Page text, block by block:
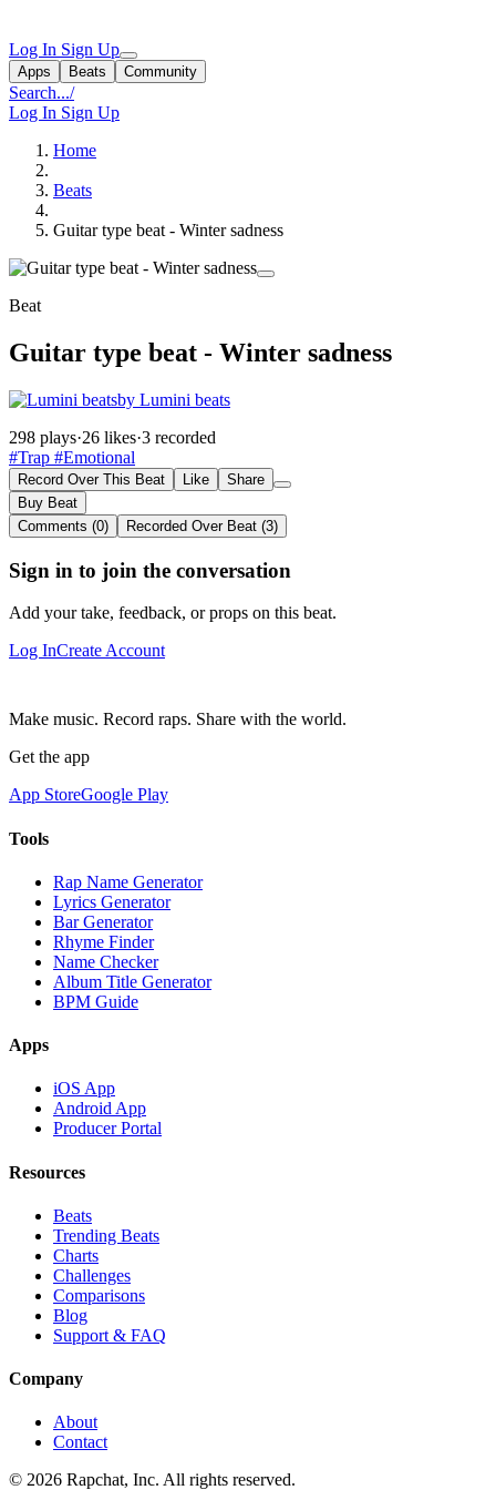
Log In Sign Up
Apps Beats Community
Search.../
Log In Sign Up
Home
Beats
Guitar type beat - Winter sadness
Beat
Guitar type beat - Winter sadness
by Lumini beats
298 plays·26 likes·3 recorded
#Trap #Emotional
Record Over This Beat Like
Share
Buy Beat
Comments (0)
Recorded Over Beat (3)
Sign in to join the conversation
Add your take, feedback, or props on this beat.
Log InCreate Account
Make music. Record raps. Share with the world.
Get the app
App StoreGoogle Play
Tools
Rap Name Generator
Lyrics Generator
Bar Generator
Rhyme Finder
Name Checker
Album Title Generator
BPM Guide
Apps
iOS App
Android App
Producer Portal
Resources
Beats
Trending Beats
Charts
Challenges
Comparisons
Blog
Support & FAQ
Company
About
Contact
© 2026 Rapchat, Inc. All rights reserved.